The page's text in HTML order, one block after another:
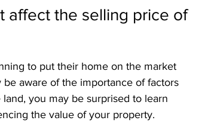
affect the selling price of
to put their home on the market
aware of the importance of factors
you may be surprised to learn
the value of your property.